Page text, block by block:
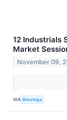
12 Industrials
Market
November 09,
VIA Benzinga